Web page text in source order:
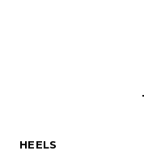
HEELS